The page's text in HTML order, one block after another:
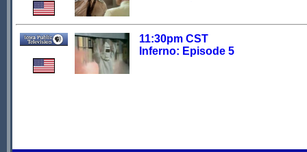
11:30pm CST
Inferno: Episode 5